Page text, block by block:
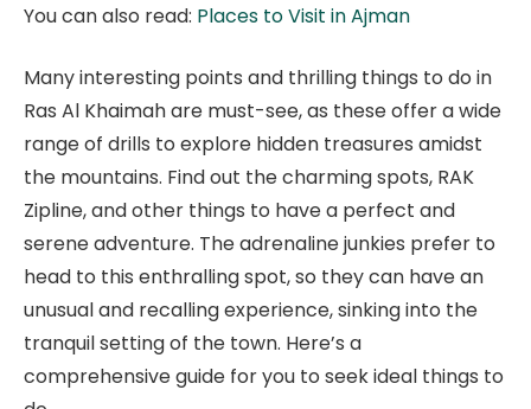
You can also read: Places to Visit in Ajman
Many interesting points and thrilling things to do in
Ras Al Khaimah are must-see, as these offer a wide
range of drills to explore hidden treasures amidst
the mountains. Find out the charming spots, RAK
Zipline, and other things to have a perfect and
serene adventure. The adrenaline junkies prefer to
head to this enthralling spot, so they can have an
unusual and recalling experience, sinking into the
tranquil setting of the town. Here’s a
comprehensive guide for you to seek ideal things to